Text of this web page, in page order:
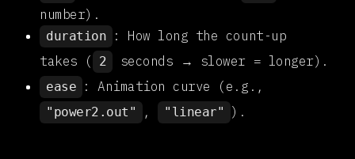
number).
duration
: How long the count-up
takes (
2 seconds → slower = longer).
ease : Animation curve (e.g.,
"power2.out" , "linear" ).